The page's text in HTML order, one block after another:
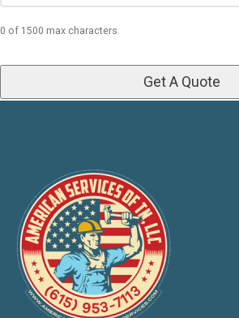
0 of 1500 max characters